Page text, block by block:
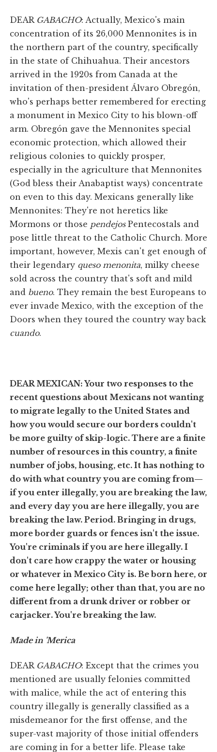
DEAR GABACHO: Actually, Mexico's main
concentration of its 26,000 Mennonites is in
the northern part of the country, specifically
in the state of Chihuahua. Their ancestors
arrived in the 1920s from Canada at the
invitation of then-president Álvaro Obregón,
who's perhaps better remembered for erecting
a monument in Mexico City to his blown-off
arm. Obregón gave the Mennonites special
economic protection, which allowed their
religious colonies to quickly prosper,
especially in the agriculture that Mennonites
(God bless their Anabaptist ways) concentrate
on even to this day. Mexicans generally like
Mennonites: They're not heretics like
Mormons or those pendejosPentecostals and
pose little threat to the Catholic Church. More
important, however, Mexis can't get enough of
their legendary queso menonita, milky cheese
sold across the country that's soft and mild
and bueno. They remain the best Europeans to
ever invade Mexico, with the exception of the
Doors when they toured the country way back
cuando.
DEAR MEXICAN:Your two responses to the
recent questions about Mexicans not wanting
to migrate legally to the United States and
how you would secure our borders couldn't
be more guilty of skip-logic. There are a finite
number of resources in this country, a finite
number of jobs, housing, etc. It has nothing to
do with what country you are coming from—
if you enter illegally, you are breaking the law,
and every day you are here illegally, you are
breaking the law. Period. Bringing in drugs,
more border guards or fences isn't the issue.
You're criminals if you are here illegally. I
don't care how crappy the water or housing
or whatever in Mexico City is. Be born here, or
come here legally; other than that, you are no
different from a drunk driver or robber or
carjacker. You're breaking the law.
Made in 'Merica
DEAR GABACHO: Except that the crimes you
mentioned are usually felonies committed
with malice, while the act of entering this
country illegally is generally classified as a
misdemeanor for the first offense, and the
super-vast majority of those initial offenders
are coming in for a better life. Please take